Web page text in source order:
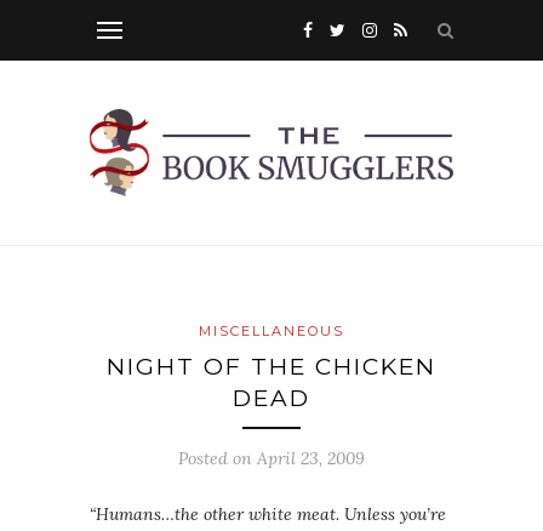
MISCELLANEOUS
NIGHT OF THE CHICKEN
DEAD
Posted on April 23, 2009
“Humans…the other white meat. Unless you’re